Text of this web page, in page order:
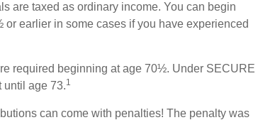
are taxed as ordinary income. You can begin
earlier in some cases if you have experienced
required beginning at age 70½. Under SECURE
until age 73.1
can come with penalties! The penalty was